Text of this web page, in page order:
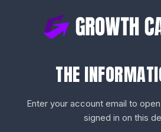
THE
Enter your account email to
signed in on this